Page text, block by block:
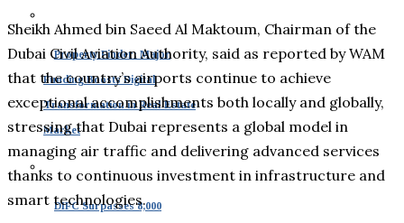
Property Finder: Major
Funding Boosts Digital
Transformation in Real Estate
Market
DIFC Surpasses 8,000
Sheikh Ahmed bin Saeed Al Maktoum, Chairman of the
Dubai Civil Aviation Authority, said as reported by WAM
that the country’s airports continue to achieve
exceptional accomplishments both locally and globally,
stressing that Dubai represents a global model in
managing air traffic and delivering advanced services
thanks to continuous investment in infrastructure and
smart technologies.